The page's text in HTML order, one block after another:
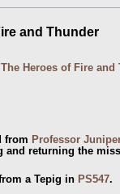
and Thunder
Heroes of Fire and
from Professor
and returning the
a Tepig in PS547.